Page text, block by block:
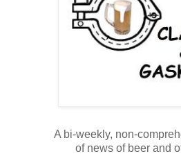
A bi-weekly, non-
of news of beer and